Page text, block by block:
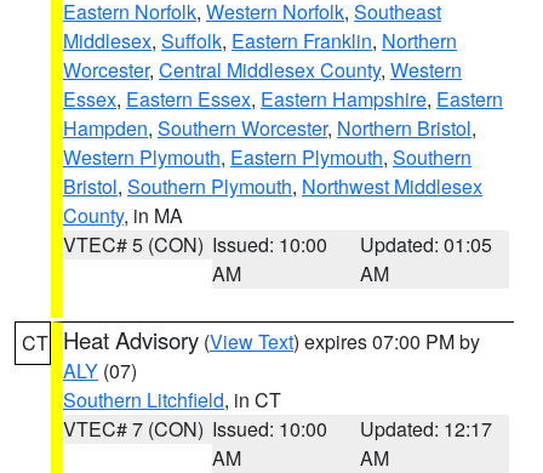
Eastern Norfolk, Western Norfolk, Southeast
Middlesex, Suffolk, Eastern Franklin, Northern
Worcester, Central Middlesex County, Western
Essex, Eastern Essex, Eastern Hampshire, Eastern
Hampden, Southern Worcester, Northern Bristol,
Western Plymouth, Eastern Plymouth, Southern
Bristol, Southern Plymouth, Northwest Middlesex
County, in MA
VTEC# 5 (CON) Issued: 10:00
AM
Updated: 01:05
AM
CT Heat Advisory (View Text) expires 07:00 PM by
ALY (07)
Southern Litchfield, in CT
VTEC# 7 (CON) Issued: 10:00
AM
Updated: 12:17
AM